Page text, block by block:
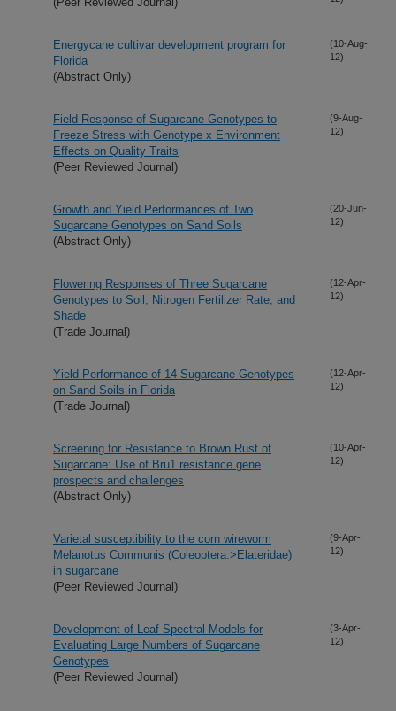
Energycane cultivar development program for
Florida
(Abstract Only)
(10-Aug-
12)
Field Response of Sugarcane Genotypes to
Freeze Stress with Genotype x Environment
Effects on Quality Traits
(Peer Reviewed Journal)
(9-Aug-
12)
Growth and Yield Performances of Two
Sugarcane Genotypes on Sand Soils
(Abstract Only)
(20-Jun-
12)
Flowering Responses of Three Sugarcane
Genotypes to Soil, Nitrogen Fertilizer Rate, and
Shade
(Trade Journal)
(12-Apr-
12)
Yield Performance of 14 Sugarcane Genotypes
on Sand Soils in Florida
(Trade Journal)
(12-Apr-
12)
Screening for Resistance to Brown Rust of
Sugarcane: Use of Bru1 resistance gene
prospects and challenges
(Abstract Only)
(10-Apr-
12)
Varietal susceptibility to the corn wireworm
Melanotus Communis (Coleoptera:>Elateridae)
in sugarcane
(Peer Reviewed Journal)
(9-Apr-
12)
Development of Leaf Spectral Models for
Evaluating Large Numbers of Sugarcane
Genotypes
(Peer Reviewed Journal)
(3-Apr-
12)